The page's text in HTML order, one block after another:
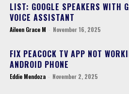
LIST: GOOGLE SPEAKERS WITH
VOICE ASSISTANT
Aileen Grace M - November 16, 2025
FIX PEACOCK TV APP NOT
ANDROID PHONE
Eddie Mendoza - November 2, 2025